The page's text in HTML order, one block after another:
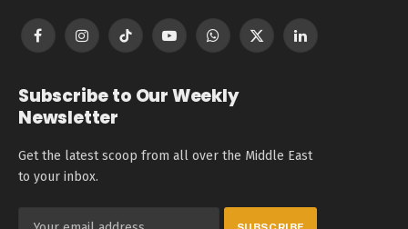
FacebookInstagramTikTok YouTubeWhatsApp
X
LinkedIn
Subscribe to Our Weekly
Newsletter
Get the latest scoop from all over the Middle East
to your inbox.